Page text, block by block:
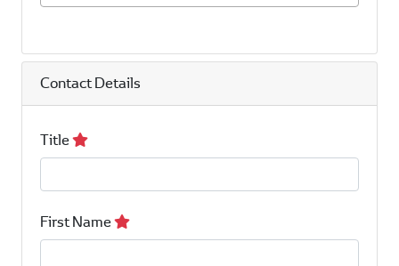
Contact Details
Title
First Name